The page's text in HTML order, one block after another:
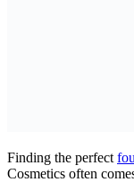
Finding the perfect
Cosmetics often